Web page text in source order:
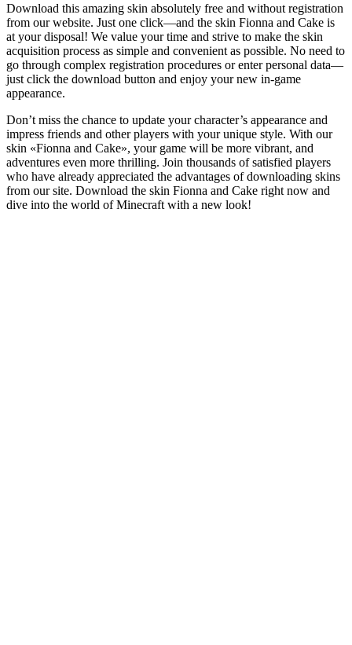
Download this amazing skin absolutely free and without registration
from our website. Just one click—and the skin Fionna and Cake is
at your disposal! We value your time and strive to make the skin
acquisition process as simple and convenient as possible. No need to
go through complex registration procedures or enter personal data—
just click the download button and enjoy your new in-game
appearance.
Don’t miss the chance to update your character’s appearance and
impress friends and other players with your unique style. With our
skin «Fionna and Cake», your game will be more vibrant, and
adventures even more thrilling. Join thousands of satisfied players
who have already appreciated the advantages of downloading skins
from our site. Download the skin Fionna and Cake right now and
dive into the world of Minecraft with a new look!